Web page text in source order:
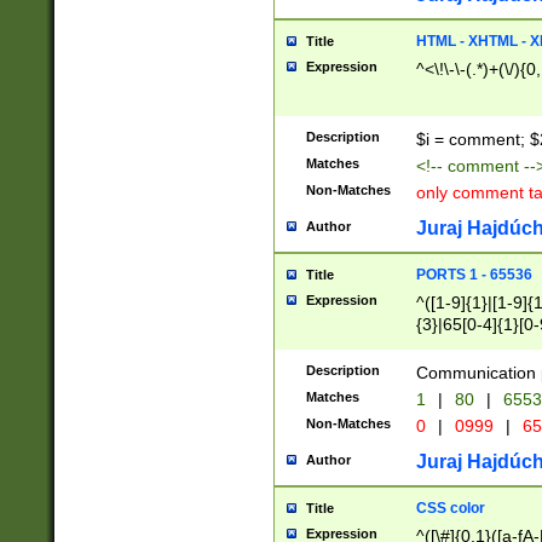
Title HTML - XHTML -
Expression ^<\!\-\-(.*)+(\/
Description $i = comment;
Matches <!-- comment
Non-Matches only comment
Author Juraj
Title PORTS 1 - 65536
Expression
^([1-9]{1}|[1-
{3}|65[0-
Description Communication
Matches 1 | 80 |
Non-Matches 0 | 0999 |
Author Juraj
Title CSS color
Expression ^([\#]{0,1}([a-